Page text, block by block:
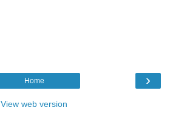
›
Home
View web version